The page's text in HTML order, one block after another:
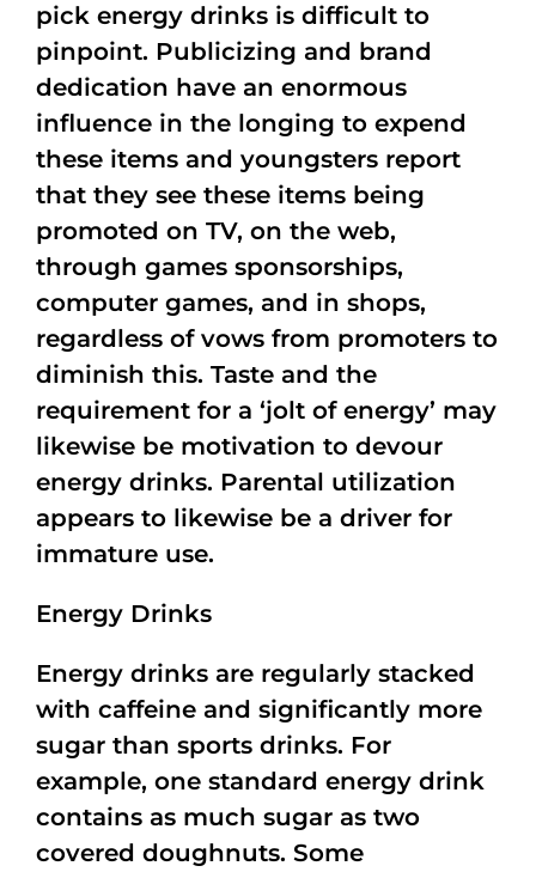
pick energy drinks is difficult to
pinpoint. Publicizing and brand
dedication have an enormous
influence in the longing to expend
these items and youngsters report
that they see these items being
promoted on TV, on the web,
through games sponsorships,
computer games, and in shops,
regardless of vows from promoters to
diminish this. Taste and the
requirement for a ‘jolt of energy’ may
likewise be motivation to devour
energy drinks. Parental utilization
appears to likewise be a driver for
immature use.
Energy Drinks
Energy drinks are regularly stacked
with caffeine and significantly more
sugar than sports drinks. For
example, one standard energy drink
contains as much sugar as two
covered doughnuts. Some